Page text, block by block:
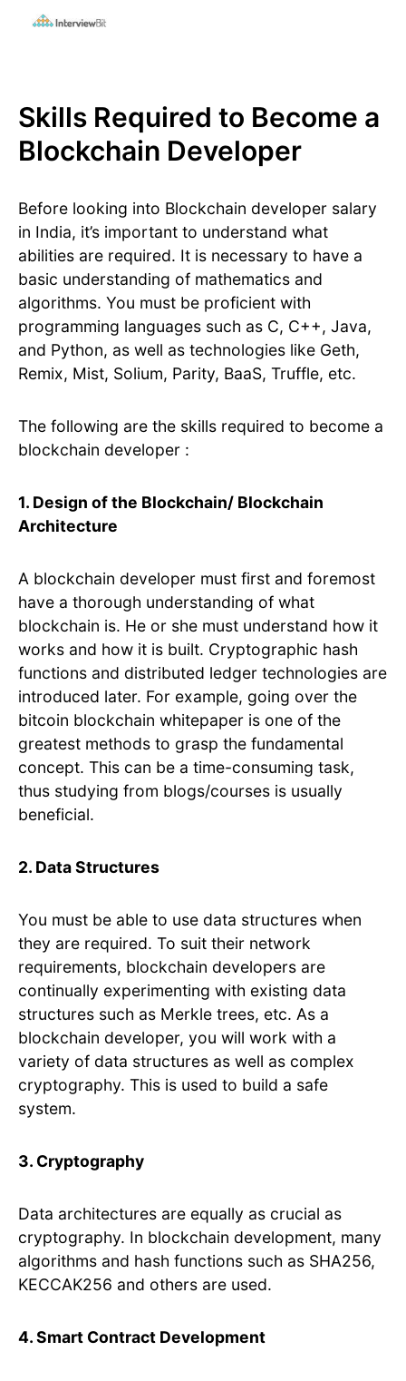
Skills Required to Become a
Blockchain Developer
Before looking into Blockchain developer salary
in India, it’s important to understand what
abilities are required. It is necessary to have a
basic understanding of mathematics and
algorithms. You must be proficient with
programming languages such as C, C++, Java,
and Python, as well as technologies like Geth,
Remix, Mist, Solium, Parity, BaaS, Truffle, etc.
The following are the skills required to become a
blockchain developer :
1. Design of the Blockchain/ Blockchain
Architecture
A blockchain developer must first and foremost
have a thorough understanding of what
blockchain is. He or she must understand how it
works and how it is built. Cryptographic hash
functions and distributed ledger technologies are
introduced later. For example, going over the
bitcoin blockchain whitepaper is one of the
greatest methods to grasp the fundamental
concept. This can be a time-consuming task,
thus studying from blogs/courses is usually
beneficial.
2. Data Structures
You must be able to use data structures when
they are required. To suit their network
requirements, blockchain developers are
continually experimenting with existing data
structures such as Merkle trees, etc. As a
blockchain developer, you will work with a
variety of data structures as well as complex
cryptography. This is used to build a safe
system.
3. Cryptography
Data architectures are equally as crucial as
cryptography. In blockchain development, many
algorithms and hash functions such as SHA256,
KECCAK256 and others are used.
4. Smart Contract Development